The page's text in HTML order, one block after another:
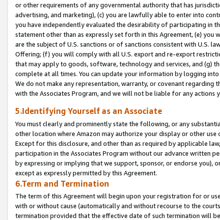
or other requirements of any governmental authority that has
advertising, and marketing), (c) you are lawfully able to enter into
you have independently evaluated the desirability of participating in
statement other than as expressly set forth in this Agreement, (e)
are the subject of U.S. sanctions or of sanctions consistent with U.S.
Offering; (f) you will comply with all U.S. export and re-export
that may apply to goods, software, technology and services, and (g)
complete at all times. You can update your information by logging
We do not make any representation, warranty, or covenant regarding
with the Associates Program, and we will not be liable for any actions
5.Identifying Yourself as an Associate
You must clearly and prominently state the following, or any
other location where Amazon may authorize your display or other
Except for this disclosure, and other than as required by applicable
participation in the Associates Program without our advance written
by expressing or implying that we support, sponsor, or endorse you),
except as expressly permitted by this Agreement.
6.Term and Termination
The term of this Agreement will begin upon your registration for or
with or without cause (automatically and without recourse to the
termination provided that the effective date of such termination will